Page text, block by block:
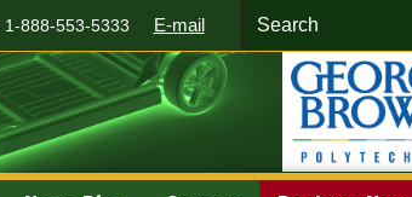
1-888-553-5333 E-mail